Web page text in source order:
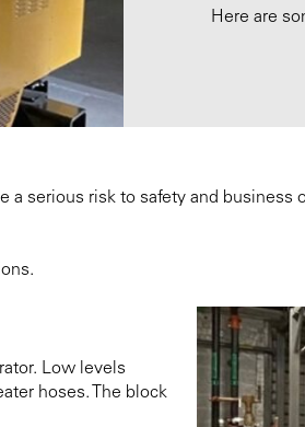
Here are
a serious risk to safety and
Low levels
hoses. The block